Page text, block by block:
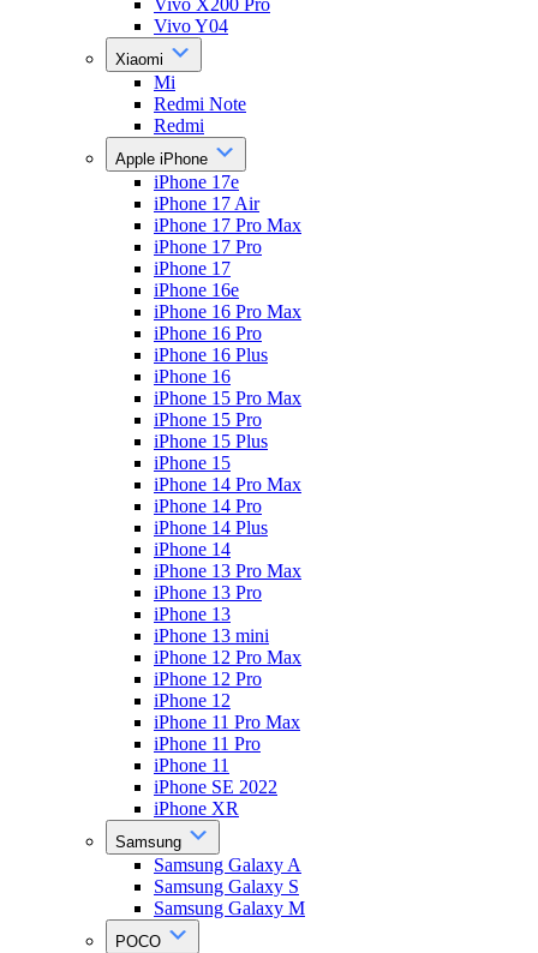
Vivo X200 Pro
Vivo Y04
Xiaomi
Mi
Redmi Note
Redmi
Apple iPhone
iPhone 17e
iPhone 17 Air
iPhone 17 Pro Max
iPhone 17 Pro
iPhone 17
iPhone 16e
iPhone 16 Pro Max
iPhone 16 Pro
iPhone 16 Plus
iPhone 16
iPhone 15 Pro Max
iPhone 15 Pro
iPhone 15 Plus
iPhone 15
iPhone 14 Pro Max
iPhone 14 Pro
iPhone 14 Plus
iPhone 14
iPhone 13 Pro Max
iPhone 13 Pro
iPhone 13
iPhone 13 mini
iPhone 12 Pro Max
iPhone 12 Pro
iPhone 12
iPhone 11 Pro Max
iPhone 11 Pro
iPhone 11
iPhone SE 2022
iPhone XR
Samsung
Samsung Galaxy A
Samsung Galaxy S
Samsung Galaxy M
POCO